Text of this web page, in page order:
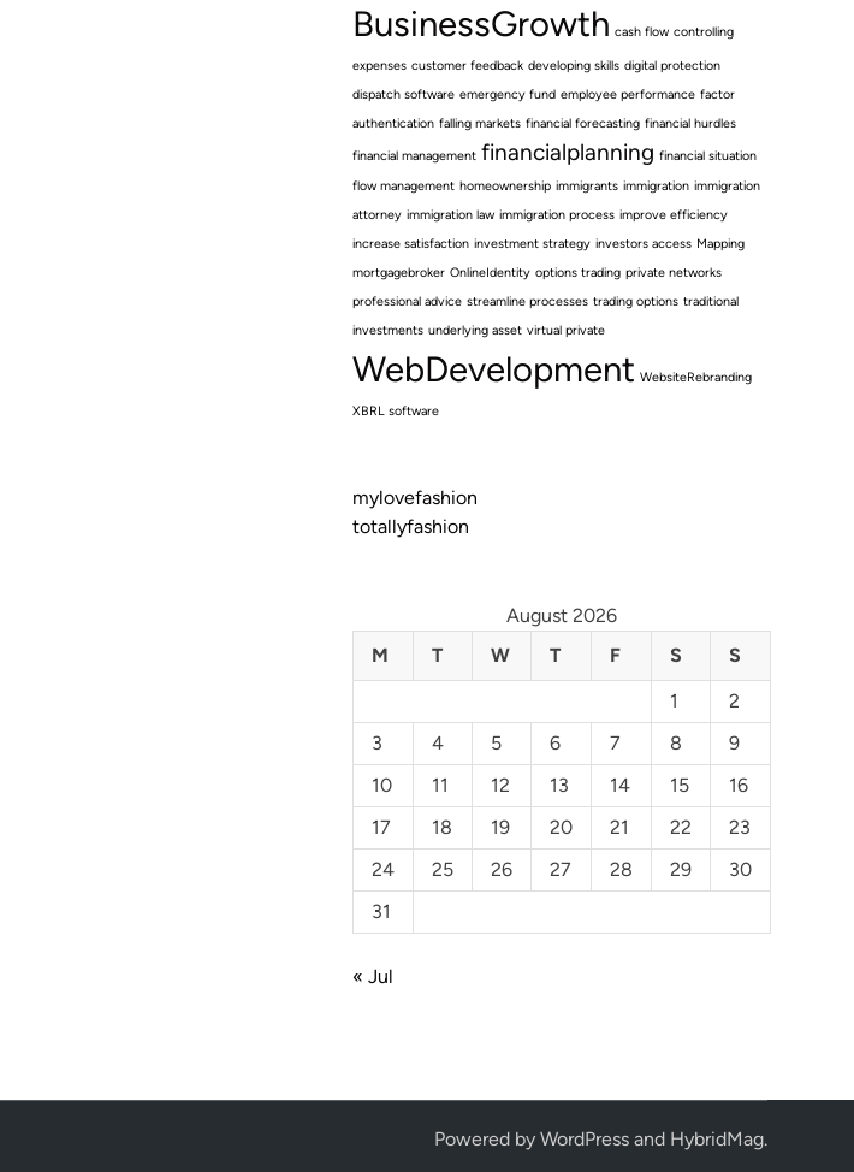
BusinessGrowth cash flow controlling
expenses customer feedback developing skills digital protection
dispatch software emergency fund employee performance factor
authentication falling markets financial forecasting financial hurdles
financial management financialplanning financial situation
flow management homeownership immigrants immigration immigration
attorney immigration law immigration process improve efficiency
increase satisfaction investment strategy investors access Mapping
mortgagebroker OnlineIdentity options trading private networks
professional advice streamline processes trading options traditional
investments underlying asset virtual private
WebDevelopment WebsiteRebranding
XBRL software
mylovefashion
totallyfashion
August 2026
M
T W T F S
S
1
2
3
4 5 6 7 8
9
10
11 12 13 14 15
16
17
18 19 20 21 22
23
24
25 26 27 28 29
30
31
« Jul
Powered by WordPress and HybridMag.